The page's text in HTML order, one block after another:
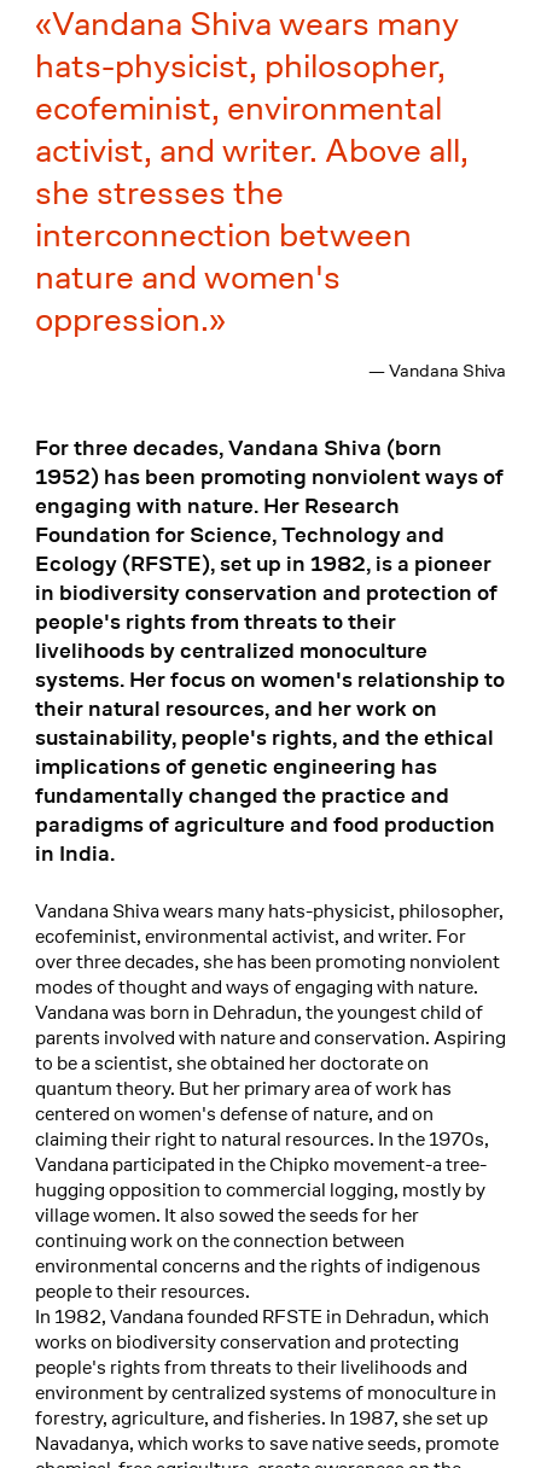
Vandana Shiva wears many
hats-physicist, philosopher,
ecofeminist, environmental
activist, and writer. Above all,
she stresses the
interconnection between
nature and women's
oppression.
— Vandana Shiva
For three decades, Vandana Shiva (born
1952) has been promoting nonviolent ways of
engaging with nature. Her Research
Foundation for Science, Technology and
Ecology (RFSTE), set up in 1982, is a pioneer
in biodiversity conservation and protection of
people's rights from threats to their
livelihoods by centralized monoculture
systems. Her focus on women's relationship to
their natural resources, and her work on
sustainability, people's rights, and the ethical
implications of genetic engineering has
fundamentally changed the practice and
paradigms of agriculture and food production
in India.
Vandana Shiva wears many hats-physicist, philosopher,
ecofeminist, environmental activist, and writer. For
over three decades, she has been promoting nonviolent
modes of thought and ways of engaging with nature.
Vandana was born in Dehradun, the youngest child of
parents involved with nature and conservation. Aspiring
to be a scientist, she obtained her doctorate on
quantum theory. But her primary area of work has
centered on women's defense of nature, and on
claiming their right to natural resources. In the 1970s,
Vandana participated in the Chipko movement-a tree-
hugging opposition to commercial logging, mostly by
village women. It also sowed the seeds for her
continuing work on the connection between
environmental concerns and the rights of indigenous
people to their resources.
In 1982, Vandana founded RFSTE in Dehradun, which
works on biodiversity conservation and protecting
people's rights from threats to their livelihoods and
environment by centralized systems of monoculture in
forestry, agriculture, and fisheries. In 1987, she set up
Navadanya, which works to save native seeds, promote